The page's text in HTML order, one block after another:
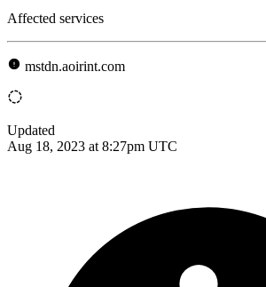
Affected services
mstdn.aoirint.com
Updated
Aug 18, 2023 at 8:27pm UTC